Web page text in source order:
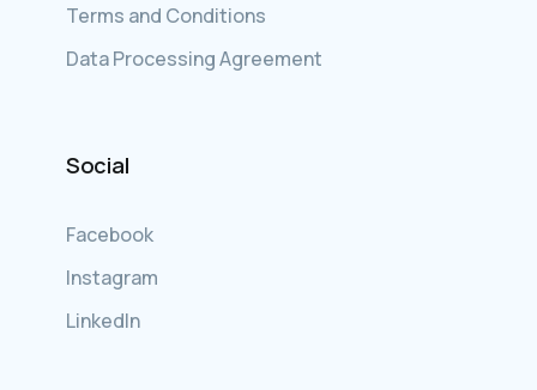
Terms and Conditions
Data Processing Agreement
Social
Facebook
Instagram
LinkedIn